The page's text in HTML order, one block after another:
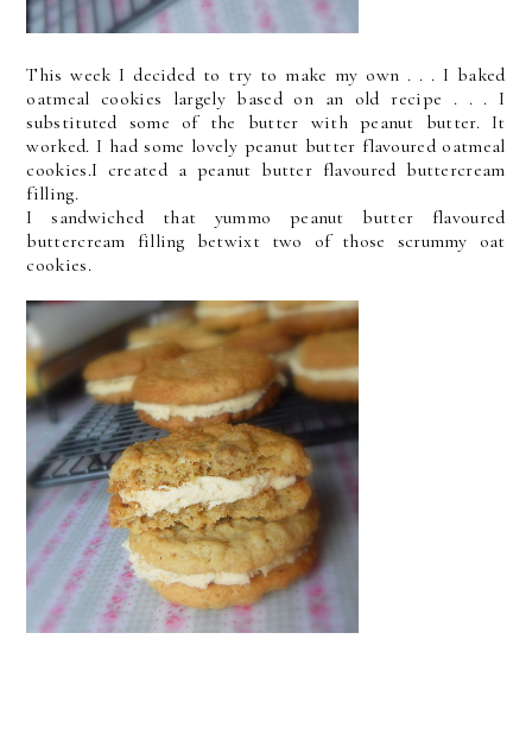
This week I decided to try to make my own . . . I baked
oatmeal cookies largely based on an old recipe . . . I
substituted some of the butter with peanut butter. It
worked. I had some lovely peanut butter flavoured oatmeal
cookies.I created a peanut butter flavoured buttercream
filling.
I sandwiched that yummo peanut butter flavoured
buttercream filling betwixt two of those scrummy oat
cookies.